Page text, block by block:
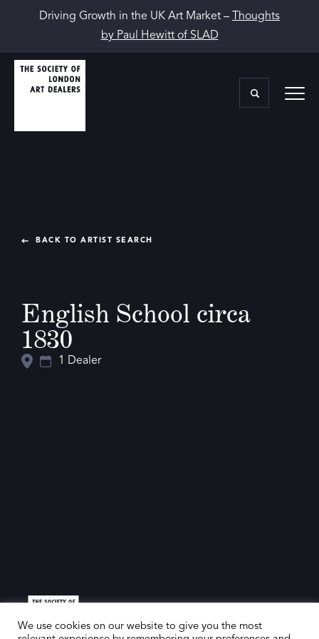
Driving Growth in the UK Art Market –
Thoughts
by Paul Hewitt of SLAD
BACK TO ARTIST SEARCH
English School circa
1830
1 Dealer
We use cookies on our website to give you the most